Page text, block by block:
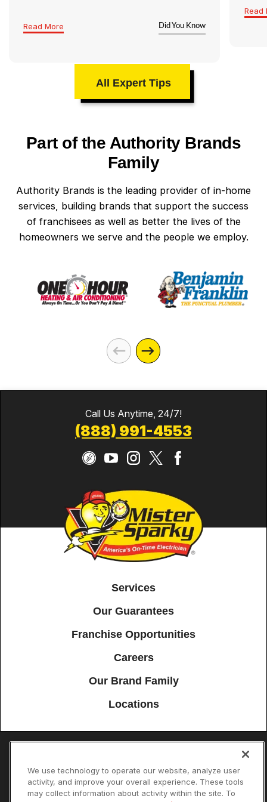
Read More Did You Know
Read
All Expert Tips
Part of the Authority Brands
Family
Authority Brands is the leading provider of in-home
services, building brands that support the success
of franchisees as well as better the lives of the
homeowners we serve and the people we employ.
Call Us Anytime, 24/7!
(888) 991-4553
Services
Our Guarantees
Franchise Opportunities
Careers
Our Brand Family
Locations
Terms of Use Your Privacy Choices
© 2026 Mister Sparky Franchising SPE LLC. All Rights Reserved. Each
We use technology to operate our website, analyze user
activity, and improve your overall experience. These tools
may collect information about activity within the site. To